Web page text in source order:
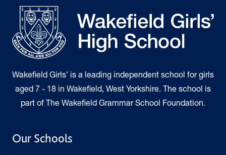
Wakefield Girls’ is a leading independent school for girls
aged 7 - 18 in Wakefield, West Yorkshire. The school is
part of The Wakefield Grammar School Foundation.
Our Schools